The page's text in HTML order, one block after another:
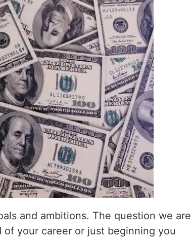
and ambitions. The question we are
your career or just beginning you